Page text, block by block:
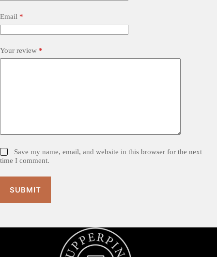
Email *
Your review *
Save my name, email, and website in this browser for the next
time I comment.
SUBMIT